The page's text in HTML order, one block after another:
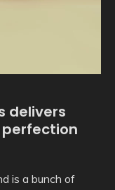
delivers
is a bunch of